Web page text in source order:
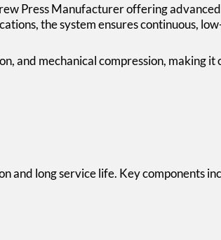
PressManufacturer offering
the system ensures continuous,
and mechanical compression, making it
and long service life. Key components